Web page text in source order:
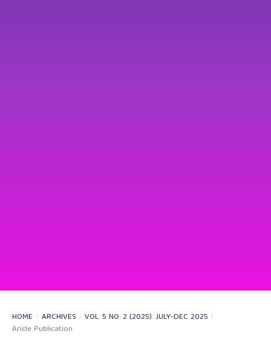
HOME / ARCHIVES / VOL. 5 NO. 2 (2025): JULY-DEC 2025 /
Aricle Publication